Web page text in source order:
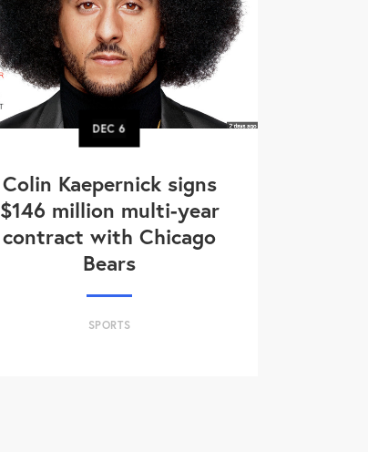
DEC6
Colin Kaepernick signs
$146 million multi-year
contract with Chicago
Bears
SPORTS